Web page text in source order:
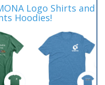
Logo Shirts and
Hoodies!